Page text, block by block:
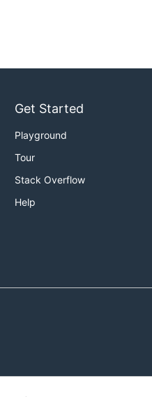
Get Started
Playground
Tour
Stack Overflow
Help